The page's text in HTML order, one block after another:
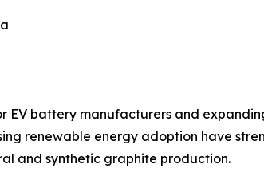
battery manufacturers and
renewable energy adoption have
and synthetic graphite production.